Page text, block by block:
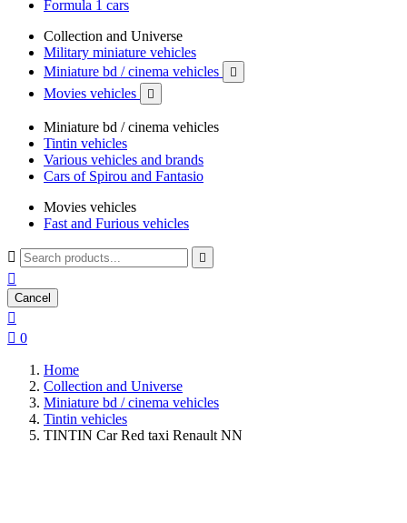
Formula 1 cars
Collection and Universe
Military miniature vehicles
Miniature bd / cinema vehicles

Movies vehicles 
Miniature bd / cinema vehicles
Tintin vehicles
Various vehicles and brands
Cars of Spirou and Fantasio
Movies vehicles
Fast and Furious vehicles
 

Cancel

 0
Home
Collection and Universe
Miniature bd / cinema vehicles
Tintin vehicles
TINTIN Car Red taxi Renault NN